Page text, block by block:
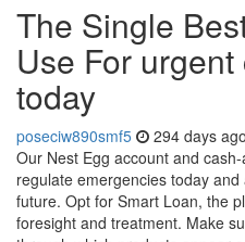
The Single
Use For
today
poseciw890smf5 294 days ago
Our Nest Egg account and
regulate emergencies today
future. Opt for Smart Loan, the
foresight and treatment. Make